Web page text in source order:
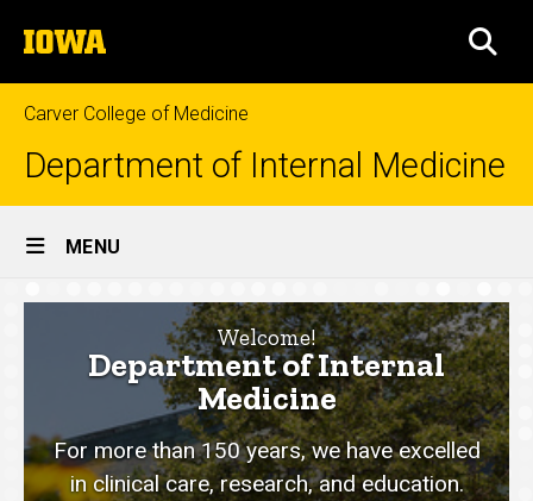
to
content
The
University
of
Iowa
Carver College of Medicine
Department of Internal Medicine
Site
Main
Navigation
MENU
Home
Welcome!
Department of Internal
Medicine
For more than 150 years, we have excelled
in clinical care, research, and education.